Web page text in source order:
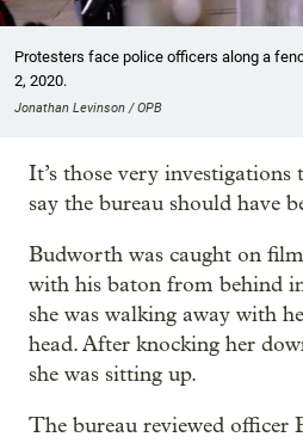
Protesters face police officers along a
2, 2020.
Jonathan Levinson / OPB
It’s those very investigations
say the bureau should have
Budworth was caught on
with his baton from behind
she was walking away with
head. After knocking her
she was sitting up.
The bureau reviewed officer